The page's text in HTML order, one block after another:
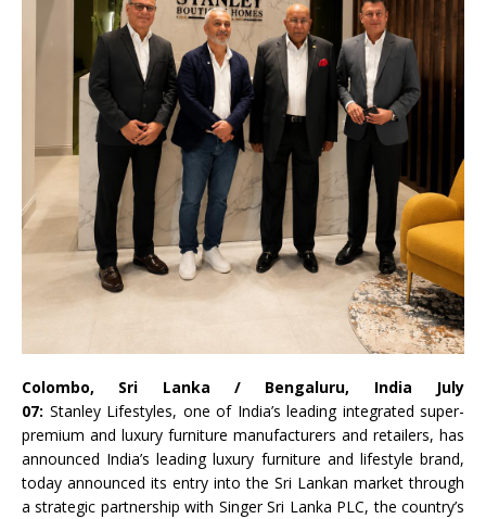
Colombo, Sri Lanka / Bengaluru, India July
07: Stanley Lifestyles, one of India’s leading integrated super-
premium and luxury furniture manufacturers and retailers, has
announced India’s leading luxury furniture and lifestyle brand,
today announced its entry into the Sri Lankan market through
a strategic partnership with Singer Sri Lanka PLC, the country’s